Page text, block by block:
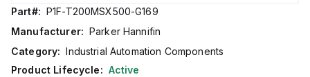
Part#: P1F-T200MSX500-G169
Manufacturer: Parker Hannifin
Category: Industrial Automation Components
Product Lifecycle: Active